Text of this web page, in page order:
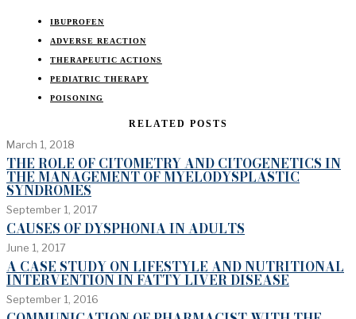
IBUPROFEN
ADVERSE REACTION
THERAPEUTIC ACTIONS
PEDIATRIC THERAPY
POISONING
RELATED POSTS
March 1, 2018
THE ROLE OF CITOMETRY AND CITOGENETICS IN
THE MANAGEMENT OF MYELODYSPLASTIC
SYNDROMES
September 1, 2017
CAUSES OF DYSPHONIA IN ADULTS
June 1, 2017
A CASE STUDY ON LIFESTYLE AND NUTRITIONAL
INTERVENTION IN FATTY LIVER DISEASE
September 1, 2016